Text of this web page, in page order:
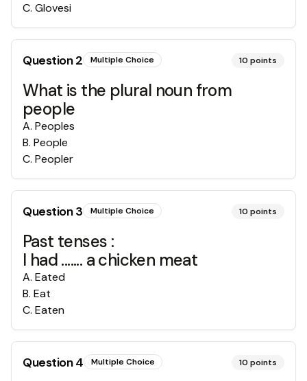
C. Glovesi
Question2 Multiple Choice 10 points
What is the plural noun from
people
A. Peoples
B. People
C. Peopler
Question3 Multiple Choice 10 points
Past tenses :
I had ....... a chicken meat
A. Eated
B. Eat
C. Eaten
Question4 Multiple Choice 10 points